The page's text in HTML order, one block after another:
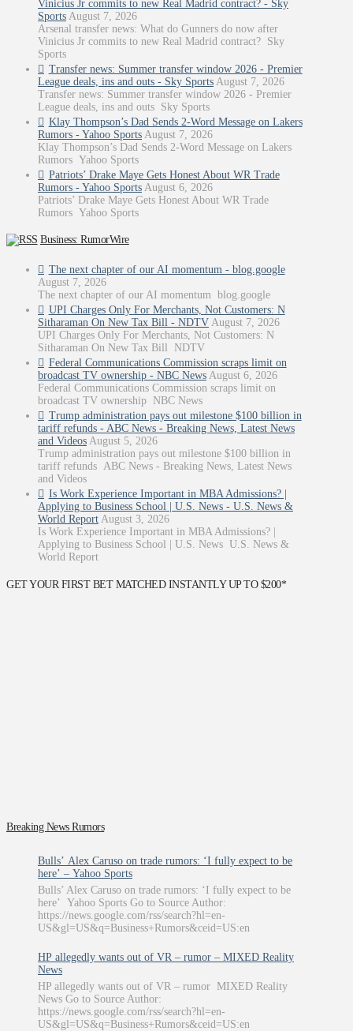
Vinicius Jr commits to new Real Madrid contract? - Sky
Sports August 7, 2026
Arsenal transfer news: What do Gunners do now after
Vinicius Jr commits to new Real Madrid contract? Sky
Sports
Transfer news: Summer transfer window 2026 - Premier
League deals, ins and outs - Sky Sports August 7, 2026
Transfer news: Summer transfer window 2026 - Premier
League deals, ins and outs Sky Sports
Klay Thompson’s Dad Sends 2-Word Message on Lakers
Rumors - Yahoo Sports August 7, 2026
Klay Thompson’s Dad Sends 2-Word Message on Lakers
Rumors Yahoo Sports
Patriots’ Drake Maye Gets Honest About WR Trade
Rumors - Yahoo Sports August 6, 2026
Patriots’ Drake Maye Gets Honest About WR Trade
Rumors Yahoo Sports
Business: RumorWire
The next chapter of our AI momentum - blog.google
August 7, 2026
The next chapter of our AI momentum blog.google
UPI Charges Only For Merchants, Not Customers: N
Sitharaman On New Tax Bill - NDTV August 7, 2026
UPI Charges Only For Merchants, Not Customers: N
Sitharaman On New Tax Bill NDTV
Federal Communications Commission scraps limit on
broadcast TV ownership - NBC News August 6, 2026
Federal Communications Commission scraps limit on
broadcast TV ownership NBC News
Trump administration pays out milestone $100 billion in
tariff refunds - ABC News - Breaking News, Latest News
and Videos August 5, 2026
Trump administration pays out milestone $100 billion in
tariff refunds ABC News - Breaking News, Latest News
and Videos
Is Work Experience Important in MBA Admissions? |
Applying to Business School | U.S. News - U.S. News &
World Report August 3, 2026
Is Work Experience Important in MBA Admissions? |
Applying to Business School | U.S. News U.S. News &
World Report
GET YOUR FIRST BET MATCHED INSTANTLY UP TO $200*
Breaking News Rumors
Bulls’ Alex Caruso on trade rumors: ‘I fully expect to be
here’ – Yahoo Sports
Bulls’ Alex Caruso on trade rumors: ‘I fully expect to be
here’ Yahoo Sports Go to Source Author:
https://news.google.com/rss/search?hl=en-
US&gl=US&q=Business+Rumors&ceid=US:en
HP allegedly wants out of VR – rumor – MIXED Reality
News
HP allegedly wants out of VR – rumor MIXED Reality
News Go to Source Author:
https://news.google.com/rss/search?hl=en-
US&gl=US&q=Business+Rumors&ceid=US:en